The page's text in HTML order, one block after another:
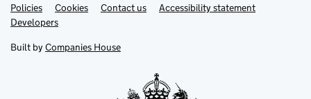
Support links
PoliciesLink
opens
in
tab
Cookies Contact usLinkAccessibility statement
DevelopersLink
in
new
Built by Companies House